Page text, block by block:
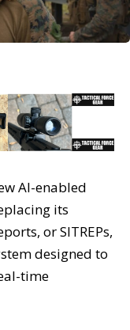
AI-enabled
its
or SITREPs,
designed to
time